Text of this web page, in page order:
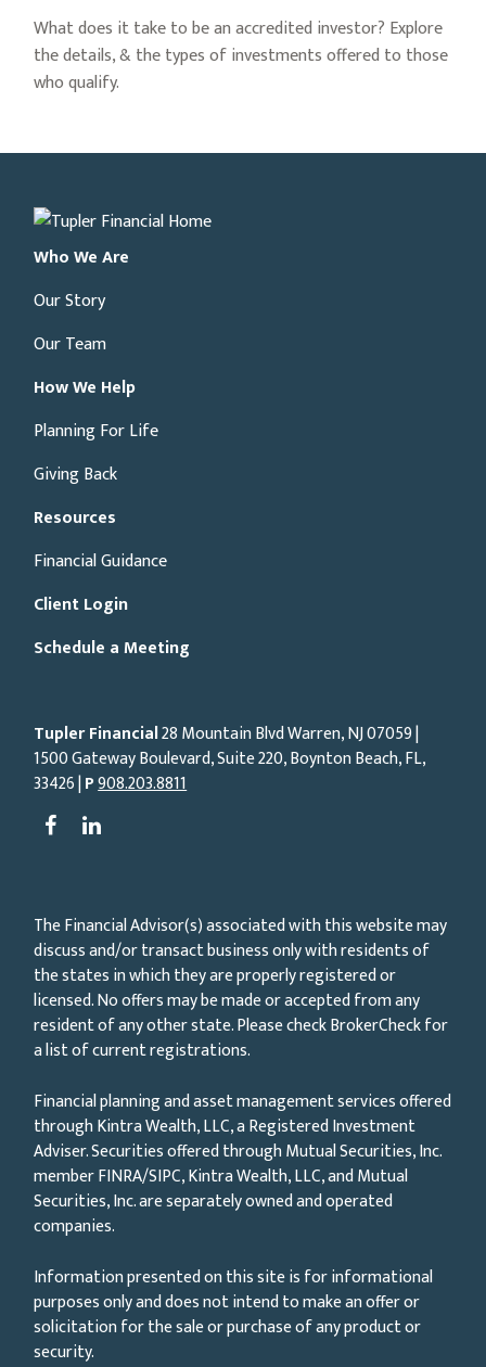
What does it take to be an accredited investor? Explore
the details, & the types of investments offered to those
who qualify.
Who We Are
Our Story
Our Team
How We Help
Planning For Life
Giving Back
Resources
Financial Guidance
Client Login
Schedule a Meeting
Tupler Financial28 Mountain Blvd Warren, NJ07059|
1500 Gateway Boulevard, Suite 220, Boynton Beach, FL,
33426 |P908.203.8811
The Financial Advisor(s) associated with this website may
discuss and/or transact business only with residents of
the states in which they are properly registered or
licensed. No offers may be made or accepted from any
resident of any other state. Please check BrokerCheck for
a list of current registrations.
Financial planning and asset management services offered
through Kintra Wealth, LLC, a Registered Investment
Adviser. Securities offered through Mutual Securities, Inc.
member FINRA/SIPC, Kintra Wealth, LLC, and Mutual
Securities, Inc. are separately owned and operated
companies.
Information presented on this site is for informational
purposes only and does not intend to make an offer or
solicitation for the sale or purchase of any product or
security.